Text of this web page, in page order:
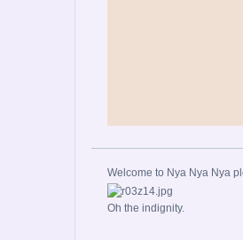
Welcome to Nya Nya Nya
Oh the indignity.